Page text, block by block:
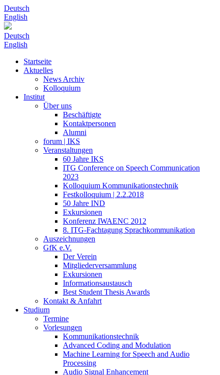
Deutsch
English
Deutsch
English
Startseite
Aktuelles
News Archiv
Kolloquium
Institut
Über uns
Beschäftigte
Kontaktpersonen
Alumni
forum | IKS
Veranstaltungen
60 Jahre IKS
ITG Conference on Speech Communication
2023
Kolloquium Kommunikationstechnik
Festkolloquium | 2.2.2018
50 Jahre IND
Exkursionen
Konferenz IWAENC 2012
8. ITG-Fachtagung Sprachkommunikation
Auszeichnungen
GfK e.V.
Der Verein
Mitgliederversammlung
Exkursionen
Informationsaustausch
Best Student Thesis Awards
Kontakt & Anfahrt
Studium
Termine
Vorlesungen
Kommunikationstechnik
Advanced Coding and Modulation
Machine Learning for Speech and Audio
Processing
Audio Signal Enhancement